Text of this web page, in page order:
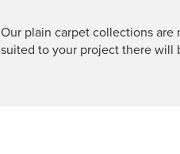
Our plain carpet collections
suited to your project there will